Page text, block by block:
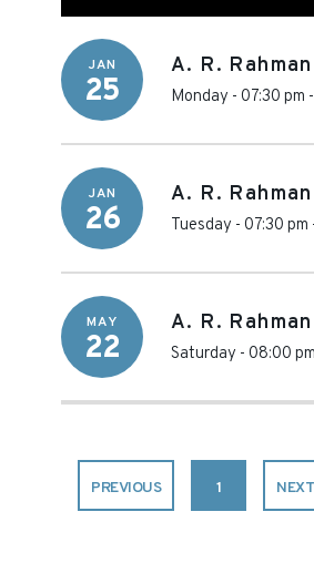
JAN
25
A. R. Rahman
Monday - 07:30 pm -
JAN
26
A. R. Rahman
Tuesday - 07:30 pm
MAY
22
A. R. Rahman
Saturday - 08:00 pm
PREVIOUS 1 NEXT